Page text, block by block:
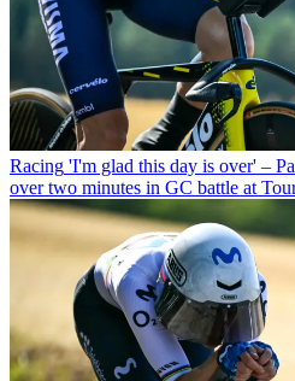
Racing 'I'm glad this day is over' –
over two minutes in GC battle at